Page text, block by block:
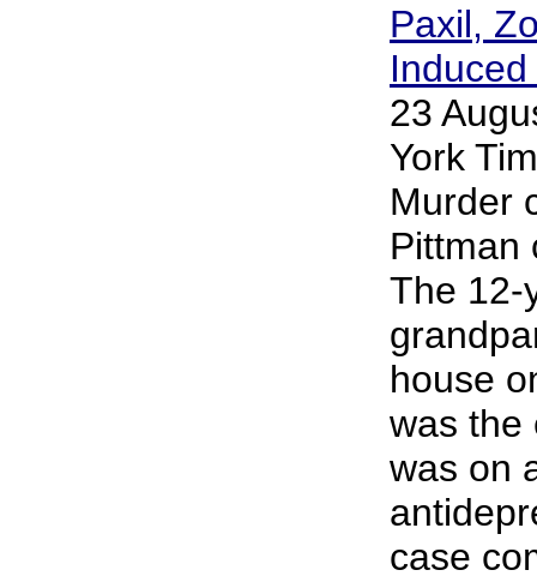
Paxil,
23
York
Murder
Pittman
The 12-
house
was the
was on
case